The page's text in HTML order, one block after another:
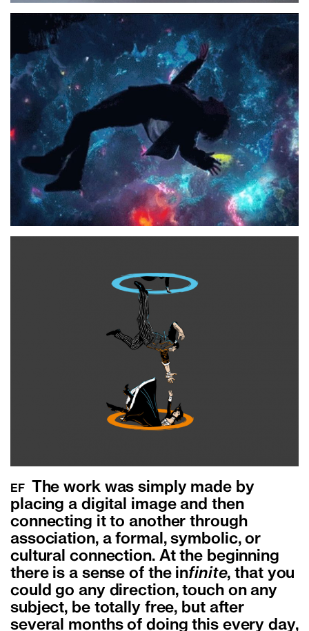
EF
The work was simply made by
placing a digital image and then
connecting it to another through
association, a formal, symbolic, or
cultural connection. At the beginning
there is a sense of the infinite, that you
could go any direction, touch on any
subject, be totally free, but after
several months of doing this every day,